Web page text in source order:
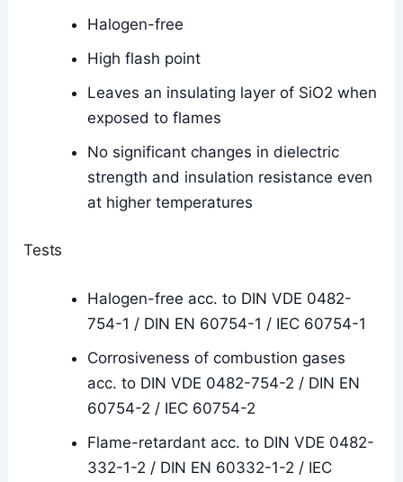
Halogen-free
High flash point
Leaves an insulating layer of SiO2 when
exposed to flames
No significant changes in dielectric
strength and insulation resistance even
at higher temperatures
Tests
Halogen-free acc. to DIN VDE 0482-
754-1 / DIN EN 60754-1 / IEC 60754-1
Corrosiveness of combustion gases
acc. to DIN VDE 0482-754-2 / DIN EN
60754-2 / IEC 60754-2
Flame-retardant acc. to DIN VDE 0482-
332-1-2 / DIN EN 60332-1-2 / IEC